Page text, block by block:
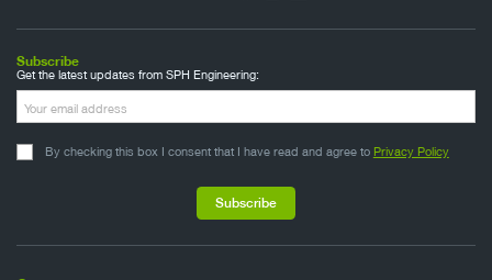
Subscribe
Get the latest updates from SPH Engineering:
By checking this box I consent that I have read and agree to Privacy Policy